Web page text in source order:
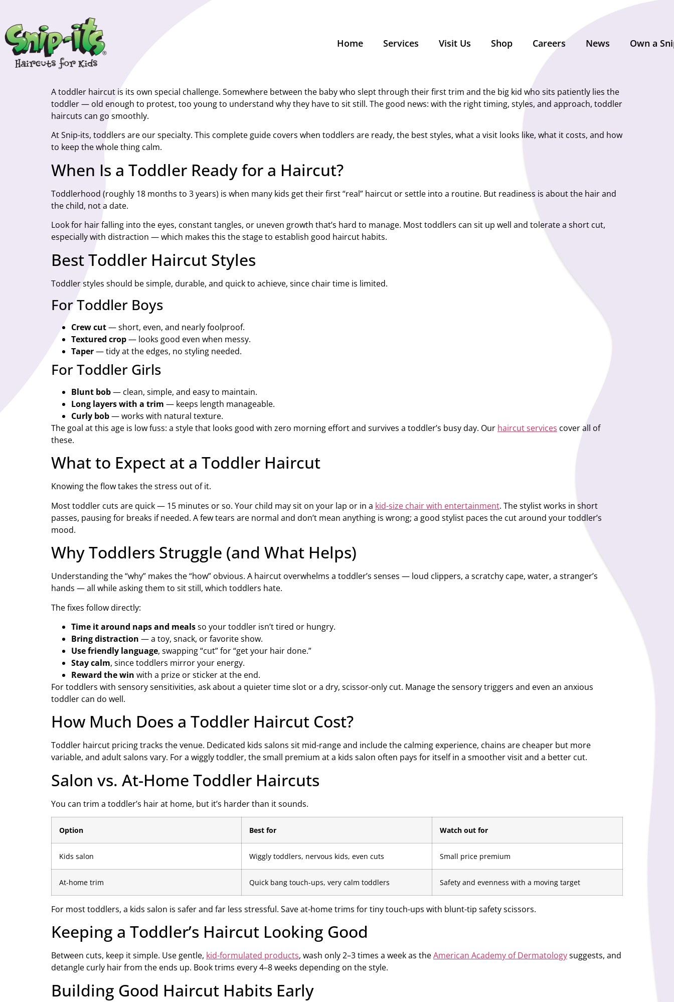
Home Services Visit Us Shop Careers News Own a
A toddler haircut is its own special challenge. Somewhere between the baby who slept through their first trim and the big kid who sits patiently lies the
toddler — old enough to protest, too young to understand why they have to sit still. The good news: with the right timing, styles, and approach, toddler
haircuts can go smoothly.
At Snip-its, toddlers are our specialty. This complete guide covers when toddlers are ready, the best styles, what a visit looks like, what it costs, and how
to keep the whole thing calm.
When Is a Toddler Ready for a Haircut?
Toddlerhood (roughly 18 months to 3 years) is when many kids get their first “real” haircut or settle into a routine. But readiness is about the hair and
the child, not a date.
Look for hair falling into the eyes, constant tangles, or uneven growth that’s hard to manage. Most toddlers can sit up well and tolerate a short cut,
especially with distraction — which makes this the stage to establish good haircut habits.
Best Toddler Haircut Styles
Toddler styles should be simple, durable, and quick to achieve, since chair time is limited.
For Toddler Boys
Crew cut— short, even, and nearly foolproof.
Textured crop— looks good even when messy.
Taper— tidy at the edges, no styling needed.
For Toddler Girls
Blunt bob— clean, simple, and easy to maintain.
Long layers with a trim — keeps length manageable.
Curly bob— works with natural texture.
The goal at this age is low fuss: a style that looks good with zero morning effort and survives a toddler’s busy day. Our haircut services cover all of
these.
What to Expect at a Toddler Haircut
Knowing the flow takes the stress out of it.
Most toddler cuts are quick — 15 minutes or so. Your child may sit on your lap or in a kid-size chair with entertainment. The stylist works in short
passes, pausing for breaks if needed. A few tears are normal and don’t mean anything is wrong; a good stylist paces the cut around your toddler’s
mood.
Why Toddlers Struggle (and What Helps)
Understanding the “why” makes the “how” obvious. A haircut overwhelms a toddler’s senses — loud clippers, a scratchy cape, water, a stranger’s
hands — all while asking them to sit still, which toddlers hate.
The fixes follow directly:
Time it around naps and mealsso your toddler isn’t tired or hungry.
Bring distraction — a toy, snack, or favorite show.
Use friendly language, swapping “cut” for “get your hair done.”
Stay calm, since toddlers mirror your energy.
Reward the win with a prize or sticker at the end.
For toddlers with sensory sensitivities, ask about a quieter time slot or a dry, scissor-only cut. Manage the sensory triggers and even an anxious
toddler can do well.
How Much Does a Toddler Haircut Cost?
Toddler haircut pricing tracks the venue. Dedicated kids salons sit mid-range and include the calming experience, chains are cheaper but more
variable, and adult salons vary. For a wiggly toddler, the small premium at a kids salon often pays for itself in a smoother visit and a better cut.
Salon vs. At-Home Toddler Haircuts
You can trim a toddler’s hair at home, but it’s harder than it sounds.
Option Best for Watch out for
Kids salon Wiggly toddlers, nervous kids, even cuts Small price premium
At-home trim Quick bang touch-ups, very calm toddlers Safety and evenness with a moving target
For most toddlers, a kids salon is safer and far less stressful. Save at-home trims for tiny touch-ups with blunt-tip safety scissors.
Keeping a Toddler’s Haircut Looking Good
Between cuts, keep it simple. Use gentle, kid-formulated products, wash only 2–3 times a week as theAmerican Academy of Dermatologysuggests, and
detangle curly hair from the ends up. Book trims every 4–8 weeks depending on the style.
Building Good Haircut Habits Early